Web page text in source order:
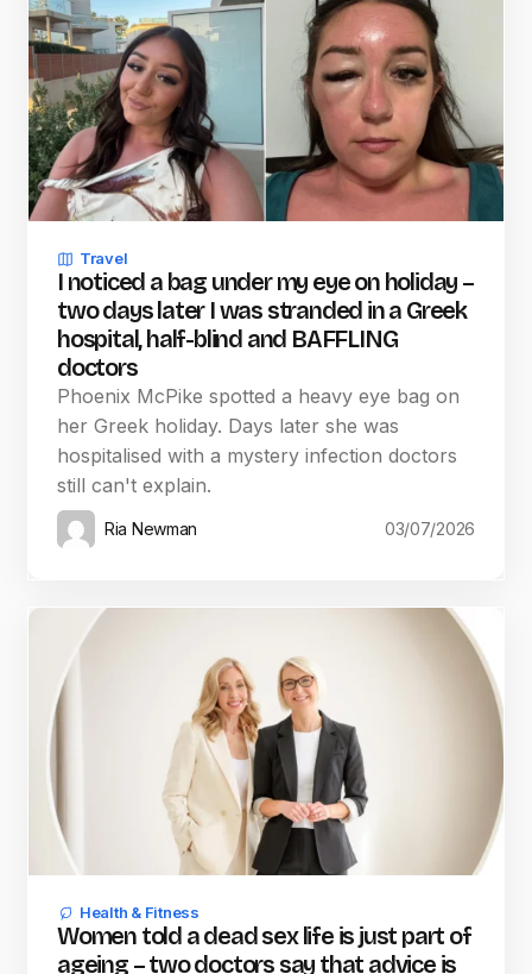
Travel
I noticed a bag under my eye on holiday –
two days later I was stranded in a Greek
hospital, half-blind and BAFFLING
doctors
Phoenix McPike spotted a heavy eye bag on
her Greek holiday. Days later she was
hospitalised with a mystery infection doctors
still can't explain.
Ria Newman 03/07/2026
Health & Fitness
Women told a dead sex life is just part of
ageing – two doctors say that advice is